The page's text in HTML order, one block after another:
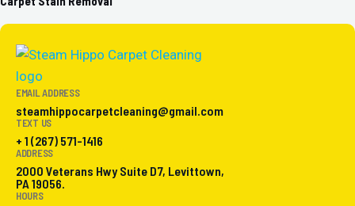
EMAIL ADDRESS
steamhippocarpetcleaning@gmail.com
TEXT US
+ 1 (267) 571-1416
ADDRESS
2000 Veterans Hwy Suite D7, Levittown,
PA 19056.
HOURS